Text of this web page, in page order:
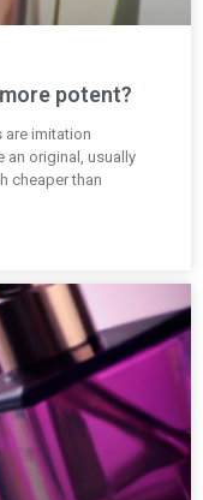
potent?
are imitation
original, usually
cheaper than